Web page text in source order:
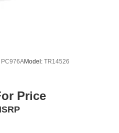
We
PC976AModel: TR14526
Price